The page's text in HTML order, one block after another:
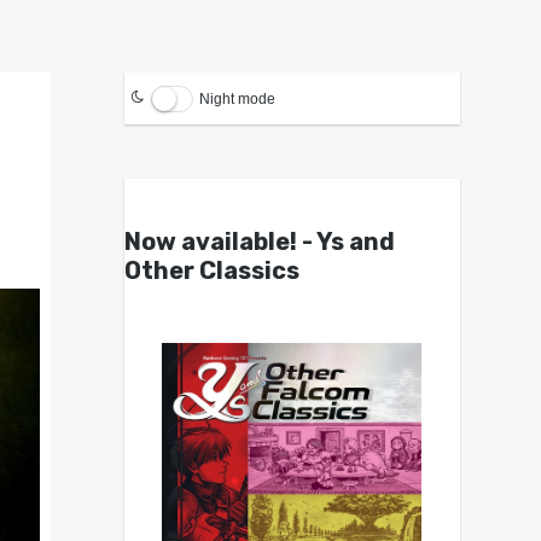
Night mode
Now available! - Ys and
Other Classics